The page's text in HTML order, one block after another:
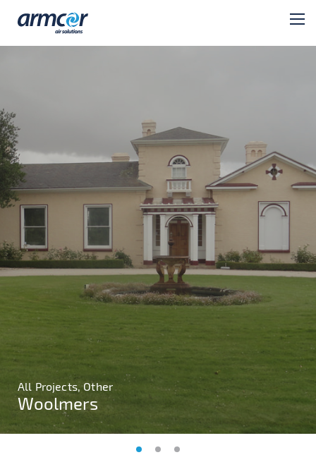
All Projects, Other
Woolmers
All Projects, Other
Woolmers
All Projects, Other
Woolmers